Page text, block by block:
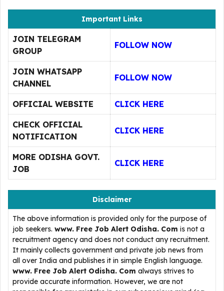
Important Links
JOIN TELEGRAM
GROUP
FOLLOW NOW
JOIN WHATSAPP
CHANNEL
FOLLOW NOW
OFFICIAL WEBSITE CLICK HERE
CHECK OFFICIAL
NOTIFICATION
CLICK HERE
MORE ODISHA GOVT.
JOB
CLICK HERE
Disclaimer
The above information is provided only for the purpose of
job seekers. www. Free Job Alert Odisha. Com is not a
recruitment agency and does not conduct any recruitment.
It mainly collects government and private job news from
all over India and publishes it in simple English language.
www. Free Job Alert Odisha. Com always strives to
provide accurate information. However, we are not